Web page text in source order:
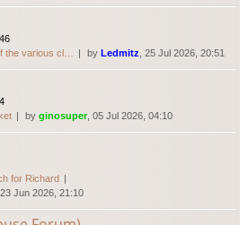
the various cl… by Ledmitz , 25 Jul 2026, 20:51
by ginosuper, 05 Jul 2026, 04:10
for Richard
, 23 Jun 2026, 21:10